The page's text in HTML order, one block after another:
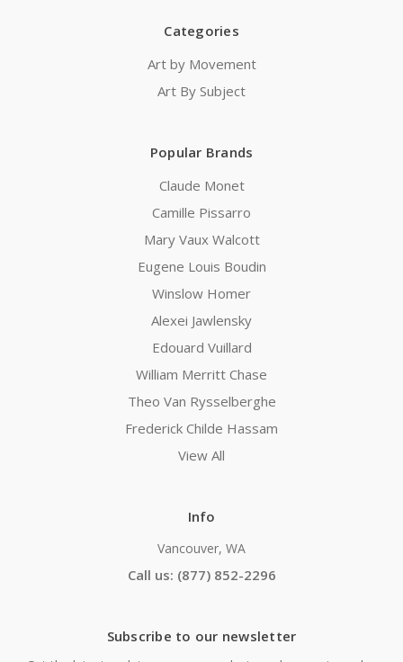
Categories
Art by Movement
Art By Subject
Popular Brands
Claude Monet
Camille Pissarro
Mary Vaux Walcott
Eugene Louis Boudin
Winslow Homer
Alexei Jawlensky
Edouard Vuillard
William Merritt Chase
Theo Van Rysselberghe
Frederick Childe Hassam
View All
Info
Vancouver, WA
Call us: (877) 852-2296
Subscribe to our newsletter